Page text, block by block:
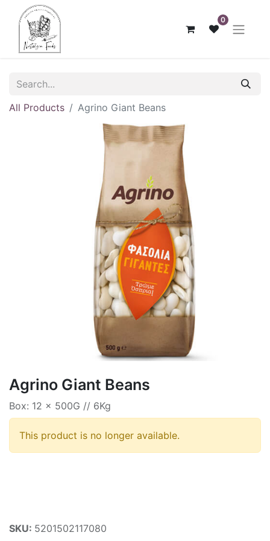
0
All Products Agrino Giant Beans
Agrino Giant Beans
Box: 12 x 500G // 6Kg
This product is no longer available.
SKU: 5201502117080